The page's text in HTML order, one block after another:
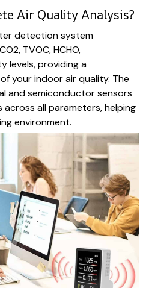
Air Quality Analysis?
detection system
TVOC, HCHO,
levels, providing a
your indoor air quality. The
and semiconductor sensors
all parameters, helping
environment.